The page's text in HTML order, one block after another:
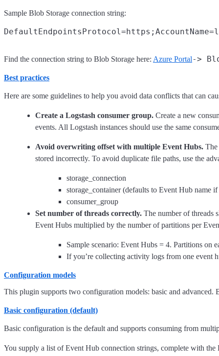
Sample Blob Storage connection string:
Find the connection string to Blob Storage here: Azure Portal->
Best practices
Here are some guidelines to help you avoid data conflicts that can
Create a Logstash consumer group. Create a new
events. All Logstash instances should use the same
Avoid overwriting offset with multiple Event Hubs. The
stored incorrectly. To avoid duplicate file paths, use the
storage_connection
storage_container (defaults to Event Hub name
consumer_group
Set number of threads correctly. The number of threads
Event Hubs multiplied by the number of partitions per
Sample scenario: Event Hubs = 4. Partitions on
If you’re collecting activity logs from one event
Configuration models
This plugin supports two configuration models: basic and advanced.
Basic configuration (default)
Basic configuration is the default and supports consuming from
You supply a list of Event Hub connection strings, complete with